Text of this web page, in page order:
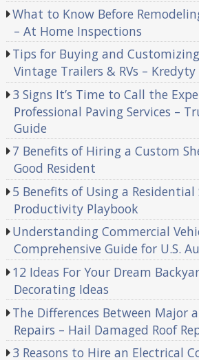
What to Know Before
– At Home Inspections
Tips for Buying and
Vintage Trailers & RVs –
3 Signs It’s Time to Call the
Professional Paving Services –
Guide
7 Benefits of Hiring a Custom
Good Resident
5 Benefits of Using a Residential
Productivity Playbook
Understanding Commercial
Comprehensive Guide for U.S.
12 Ideas For Your Dream
Decorating Ideas
The Differences Between Major
Repairs – Hail Damaged Roof
3 Reasons to Hire an Electrical